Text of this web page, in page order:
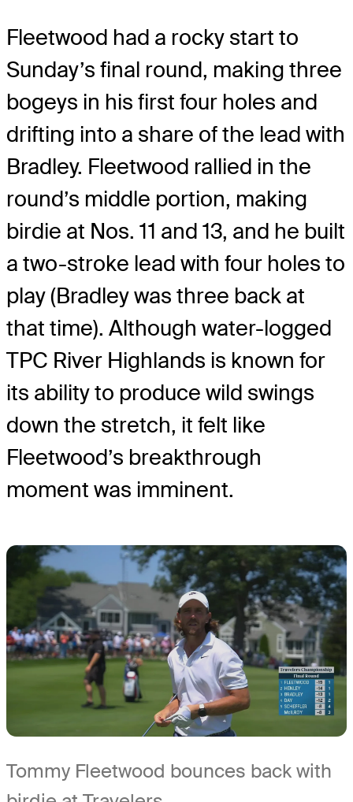
Fleetwood had a rocky start to
Sunday’s final round, making three
bogeys in his first four holes and
drifting into a share of the lead with
Bradley. Fleetwood rallied in the
round’s middle portion, making
birdie at Nos. 11 and 13, and he built
a two-stroke lead with four holes to
play (Bradley was three back at
that time). Although water-logged
TPC River Highlands is known for
its ability to produce wild swings
down the stretch, it felt like
Fleetwood’s breakthrough
moment was imminent.
Tommy Fleetwood bounces back with